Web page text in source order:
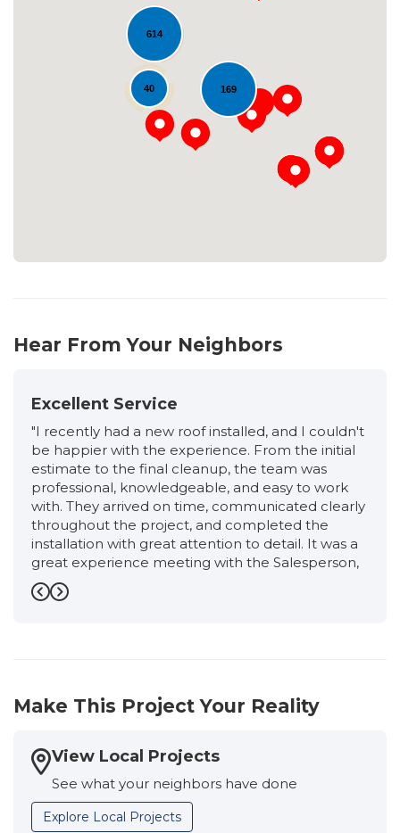
169
614
40
Loading...
Hear From Your Neighbors
Excellent Service
"I recently had a new roof installed, and I couldn't
be happier with the experience. From the initial
estimate to the final cleanup, the team was
professional, knowledgeable, and easy to work
with. They arrived on time, communicated clearly
throughout the project, and completed the
installation with great attention to detail. It was a
great experience meeting with the Salesperson,
Ronnie, from start to finish. He was very friendly,
professional, and extremely knowledgeable. He
Production Manager, Eloisa. She kept me
informed every step of the way, answered all of
everything stayed on schedule. Her attention to
detail, professionalism, and commitment to
quality gave me confidence that my new roof
was being installed correctly. The crew was
organized, thanks to the Supervisor, Osvaldo and
Previous
Next
Make This Project Your Reality
View Local Projects
See what your neighbors have done
Explore Local Projects